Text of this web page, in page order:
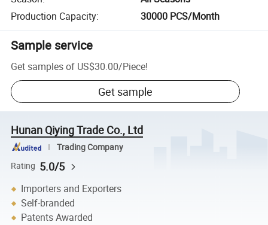
Production Capacity: 30000 PCS/Month
Sample service
Get samples of US$30.00/Piece!
Get sample
Hunan Qiying Trade Co., Ltd
Trading Company
Rating 5.0/5
Importers and Exporters
Self-branded
Patents Awarded